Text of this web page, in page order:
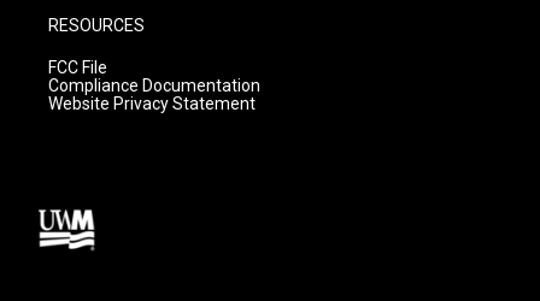
RESOURCES
FCC File
Compliance Documentation
Website Privacy Statement